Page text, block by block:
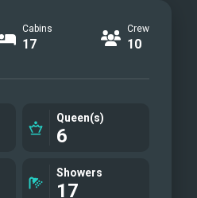
Cabins
17
Crew
10
Queen(s)
6
Showers
17